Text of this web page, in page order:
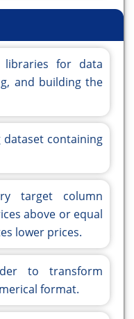
libraries for data
and building the
dataset containing
target column
above or equal
lower prices.
to transform
format.